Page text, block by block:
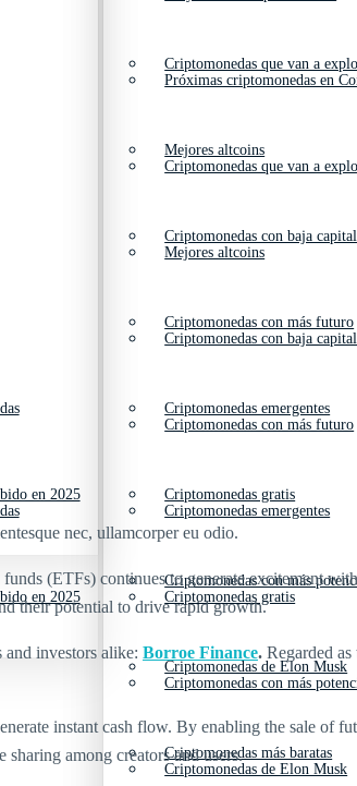
en 2025
Criptomonedas que van a
Mejores altcoins
Criptomonedas con baja
Criptomonedas con más futuro
Criptomonedas emergentes
Criptomonedas gratis
Criptomonedas con más
Criptomonedas de Elon Musk
Criptomonedas más baratas
en 2025
Próximas criptomonedas en
Criptomonedas que van a
Mejores altcoins
Criptomonedas con baja
Criptomonedas con más futuro
Criptomonedas emergentes
Criptomonedas gratis
Criptomonedas con más
Criptomonedas de Elon Musk
nec, ullamcorper eu odio.
(ETFs) continues to generate excitement
their potential to drive rapid growth.
investors alike: Borroe Finance. Regarded
instant cash flow. By enabling the sale of
among creators and users.